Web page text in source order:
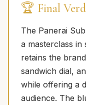
🏆 Final
The Panerai
a masterclass in
retains the
sandwich dial,
while offering a
audience. The